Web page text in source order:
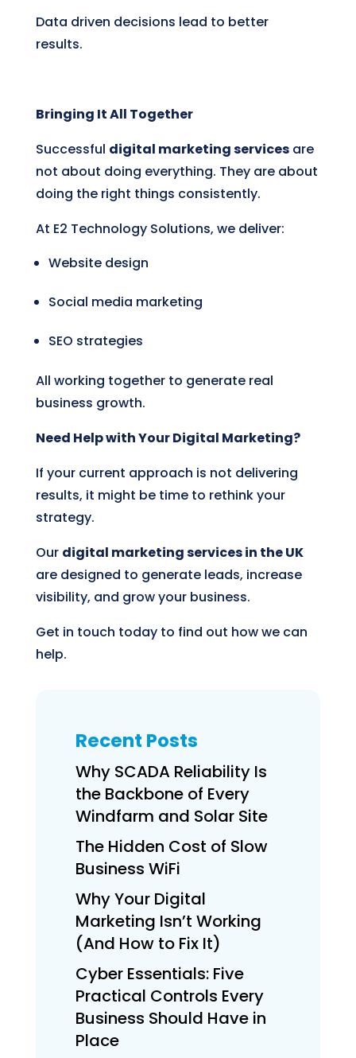
Data driven decisions lead to better
results.
Bringing It All Together
Successful digital marketing servicesare
not about doing everything. They are about
doing the right things consistently.
At E2 Technology Solutions, we deliver:
Website design
Social media marketing
SEO strategies
All working together to generate real
business growth.
Need Help with Your Digital Marketing?
If your current approach is not delivering
results, it might be time to rethink your
strategy.
Our digital marketing services in the UK
are designed to generate leads, increase
visibility, and grow your business.
Get in touch today to find out how we can
help.
Recent Posts
Why SCADA Reliability Is
the Backbone of Every
Windfarm and Solar Site
The Hidden Cost of Slow
Business WiFi
Why Your Digital
Marketing Isn’t Working
(And How to Fix It)
Cyber Essentials: Five
Practical Controls Every
Business Should Have in
Place